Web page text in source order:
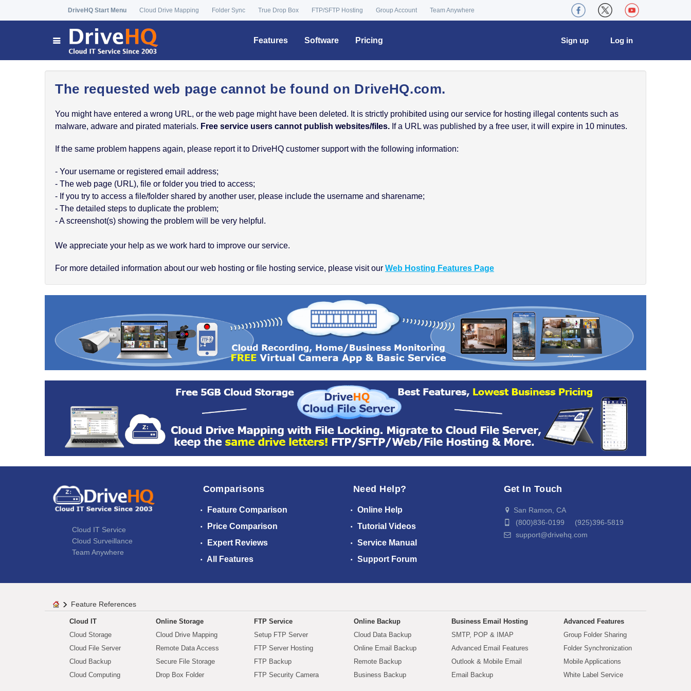
DriveHQ Start Menu Cloud Drive Mapping Folder Sync True Drop Box FTP/SFTP Hosting Group Account Team Anywhere
Features Software Pricing Log in
Sign up
The requested web page cannot be found on DriveHQ.com.
You might have entered a wrong URL, or the web page might have been deleted. It is strictly prohibited using our service for hosting illegal contents such as
malware, adware and pirated materials. Free service users cannot publish websites/files. If a URL was published by a free user, it will expire in 10 minutes.
If the same problem happens again, please report it to DriveHQ customer support with the following information:
- Your username or registered email address;
- The web page (URL), file or folder you tried to access;
- If you try to access a file/folder shared by another user, please include the username and sharename;
- The detailed steps to duplicate the problem;
- A screenshot(s) showing the problem will be very helpful.
We appreciate your help as we work hard to improve our service.
For more detailed information about our web hosting or file hosting service, please visit our Web Hosting Features Page
Cloud IT Service
Cloud Surveillance
Team Anywhere
Comparisons
Feature Comparison
Price Comparison
Expert Reviews
All Features
Need Help?
Online Help
Tutorial Videos
Service Manual
Support Forum
Get In Touch
San Ramon, CA
(800)836-0199 (925)396-5819
support@drivehq.com
Feature References
Cloud IT
Cloud Storage
Cloud File Server
Cloud Backup
Cloud Computing
Online Storage
Cloud Drive Mapping
Remote Data Access
Secure File Storage
Drop Box Folder
FTP Service
Setup FTP Server
FTP Server Hosting
FTP Backup
FTP Security Camera
Online Backup
Cloud Data Backup
Online Email Backup
Remote Backup
Business Backup
Business Email Hosting
SMTP, POP & IMAP
Advanced Email Features
Outlook & Mobile Email
Email Backup
Advanced Features
Group Folder Sharing
Folder Synchronization
Mobile Applications
White Label Service